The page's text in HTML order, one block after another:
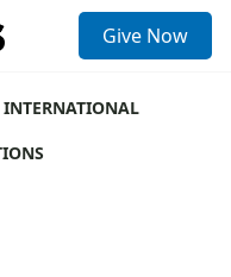
Give Now
INTERNATIONAL